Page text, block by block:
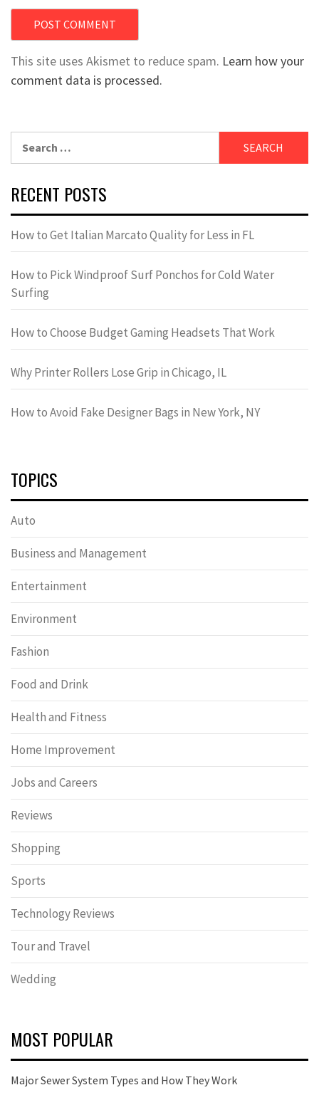
This site uses Akismet to reduce spam. Learn how your
comment data is processed.
for:
RECENT POSTS
How to Get Italian Marcato Quality for Less in FL
How to Pick Windproof Surf Ponchos for Cold Water
Surfing
How to Choose Budget Gaming Headsets That Work
Why Printer Rollers Lose Grip in Chicago, IL
How to Avoid Fake Designer Bags in New York, NY
TOPICS
Auto
Business and Management
Entertainment
Environment
Fashion
Food and Drink
Health and Fitness
Home Improvement
Jobs and Careers
Reviews
Shopping
Sports
Technology Reviews
Tour and Travel
Wedding
MOST POPULAR
Major Sewer System Types and How They Work